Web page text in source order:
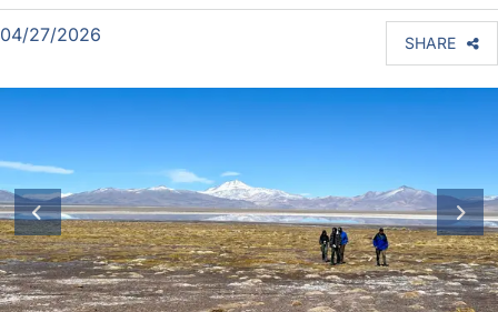
04/27/2026 SHARE